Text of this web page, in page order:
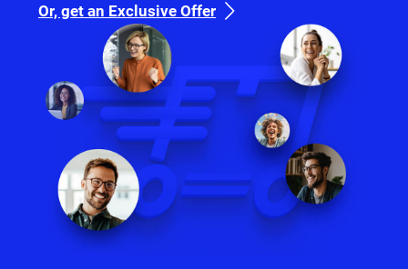
Or, get an Exclusive Offer